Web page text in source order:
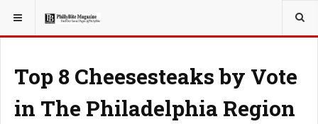
YOU ARE HERE: TRAVEL
Top 8 Cheesesteaks by Vote
in The Philadelphia Region